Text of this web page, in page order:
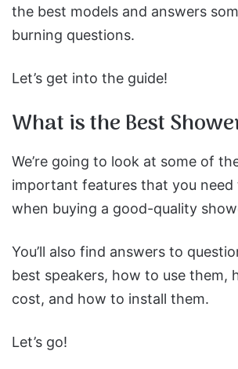
the best models and answers
burning questions.
Let’s get into the guide!
What is the Best
We’re going to look at some of
important features that you need
when buying a good-quality
You’ll also find answers to
best speakers, how to use them,
cost, and how to install them.
Let’s go!